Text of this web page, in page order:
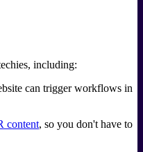
including:
can trigger workflows in
content, so you don't have to